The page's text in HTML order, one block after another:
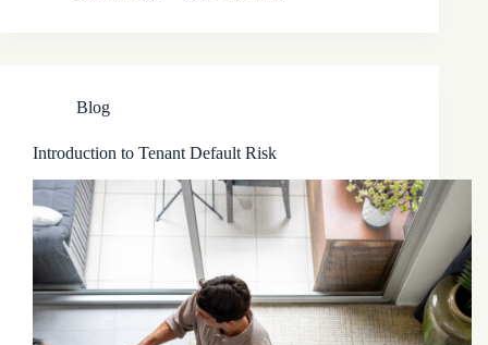
Blog
Introduction to Tenant Default Risk